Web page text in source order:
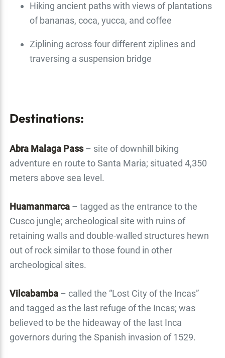
Hiking ancient paths with views of plantations
of bananas, coca, yucca, and coffee
Ziplining across four different ziplines and
traversing a suspension bridge
Destinations:
Abra Malaga Pass– site of downhill biking
adventure en route to Santa Maria; situated 4,350
meters above sea level.
Huamanmarca – tagged as the entrance to the
Cusco jungle; archeological site with ruins of
retaining walls and double-walled structures hewn
out of rock similar to those found in other
archeological sites.
Vilcabamba – called the “Lost City of the Incas”
and tagged as the last refuge of the Incas; was
believed to be the hideaway of the last Inca
governors during the Spanish invasion of 1529.